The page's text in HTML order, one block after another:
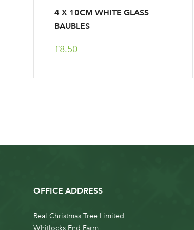
4 X 10CM WHITE GLASS
BAUBLES
£8.50
OFFICE ADDRESS
Real Christmas Tree Limited